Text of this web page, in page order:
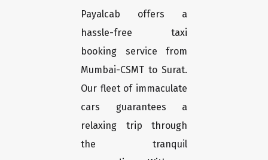
Payalcab offers a
hassle-free taxi
booking service from
Mumbai-CSMT to Surat.
Our fleet of immaculate
cars guarantees a
relaxing trip through
the tranquil